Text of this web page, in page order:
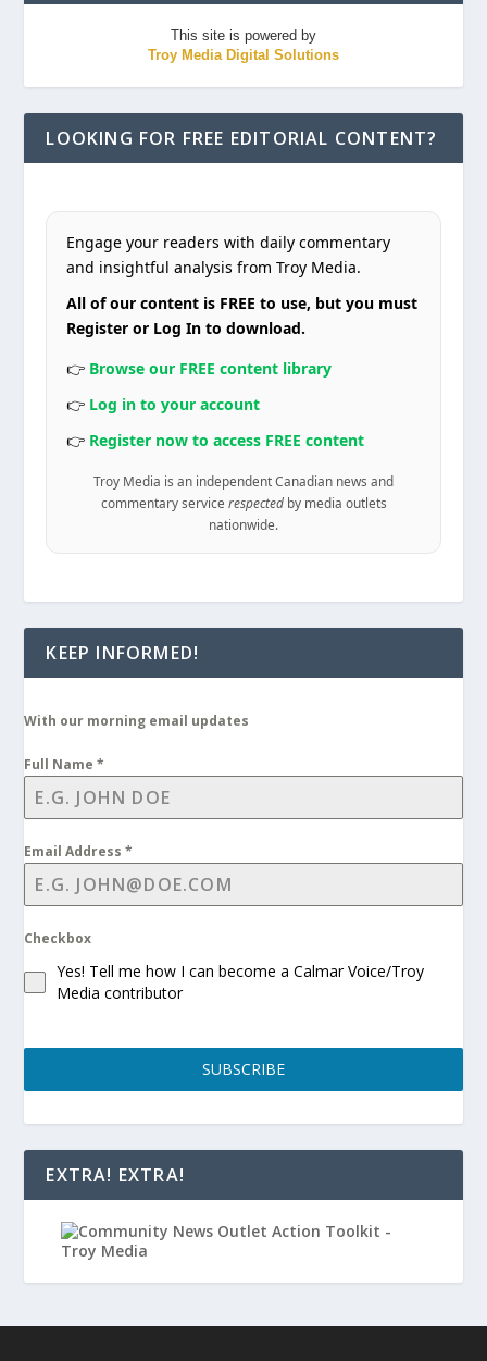
This site is powered by
Troy Media Digital Solutions
LOOKING FOR FREE EDITORIAL CONTENT?
Engage your readers with daily commentary
and insightful analysis from Troy Media.
All of our content is FREE to use, but you must
Register or Log In to download.
👉 Browse our FREE content library
👉 Log in to your account
👉 Register now to access FREE content
Troy Media is an independent Canadian news and
commentary service respectedby media outlets
nationwide.
KEEP INFORMED!
With our morning email updates
Full Name*
Email Address*
Checkbox
Yes! Tell me how I can become a Calmar Voice/Troy
Media contributor
SUBSCRIBE
EXTRA! EXTRA!